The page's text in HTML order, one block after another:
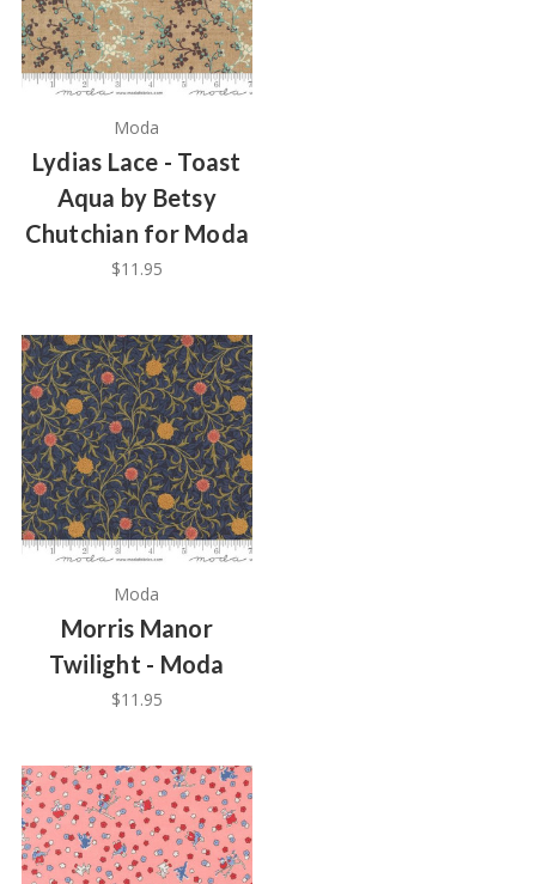
Moda
Lydias Lace - Toast
Aqua by Betsy
Chutchian for Moda
$11.95
Moda
Morris Manor
Twilight - Moda
$11.95